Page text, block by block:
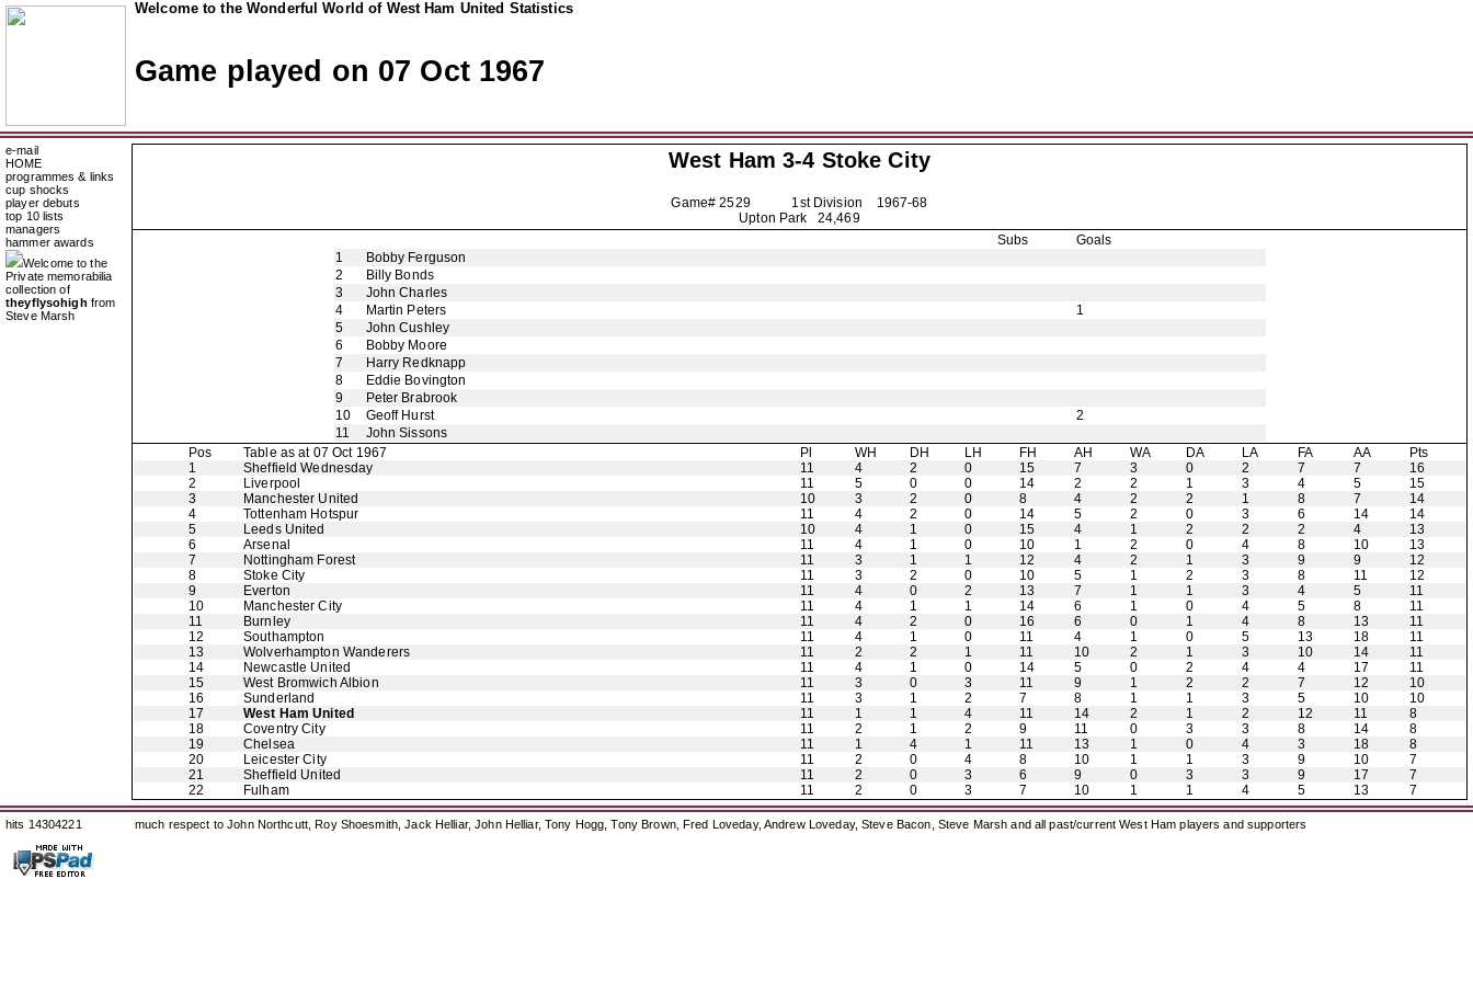
Welcome to the Wonderful World of West Ham United Statistics
Game played on 07 Oct 1967
e-mail
HOME
programmes & links
cup shocks
player debuts
top 10 lists
managers
hammer awards
Welcome to the
Private memorabilia
collection of
theyflysohigh from
Steve Marsh
West Ham 3-4 Stoke City
Game# 2529 1st Division
1967-68
Upton Park 24,469
Subs
Goals
1
Bobby Ferguson
2
Billy Bonds
3
John Charles
4
Martin Peters
1
5
John Cushley
6
Bobby Moore
7
Harry Redknapp
8
Eddie Bovington
9
Peter Brabrook
10
Geoff Hurst
2
11
John Sissons
Pos
Table as at 07 Oct 1967 Pl WH DH LH FH AH WA DA LA FA AA
Pts
1
Sheffield Wednesday 11 4 2 0 15 7 3 0 2 7 7
16
2
Liverpool 11 5 0 0 14 2 2 1 3 4 5
15
3
Manchester United 10 3 2 0 8 4 2 2 1 8 7
14
4
Tottenham Hotspur 11 4 2 0 14 5 2 0 3 6 14
14
5
Leeds United 10 4 1 0 15 4 1 2 2 2 4
13
6
Arsenal 11 4 1 0 10 1 2 0 4 8 10
13
7
Nottingham Forest 11 3 1 1 12 4 2 1 3 9 9
12
8
Stoke City 11 3 2 0 10 5 1 2 3 8 11
12
9
Everton 11 4 0 2 13 7 1 1 3 4 5
11
10
Manchester City 11 4 1 1 14 6 1 0 4 5 8
11
11
Burnley 11 4 2 0 16 6 0 1 4 8 13
11
12
Southampton 11 4 1 0 11 4 1 0 5 13 18
11
13
Wolverhampton Wanderers 11 2 2 1 11 10 2 1 3 10 14
11
14
Newcastle United 11 4 1 0 14 5 0 2 4 4 17
11
15
West Bromwich Albion 11 3 0 3 11 9 1 2 2 7 12
10
16
Sunderland 11 3 1 2 7 8 1 1 3 5 10
10
17
West Ham United 11 1 1 4 11 14 2 1 2 12 11
8
18
Coventry City 11 2 1 2 9 11 0 3 3 8 14
8
19
Chelsea 11 1 4 1 11 13 1 0 4 3 18
8
20
Leicester City 11 2 0 4 8 10 1 1 3 9 10
7
21
Sheffield United 11 2 0 3 6 9 0 3 3 9 17
7
22
Fulham 11 2 0 3 7 10 1 1 4 5 13 7
hits 14304221 much respect to John Northcutt, Roy Shoesmith, Jack Helliar, John Helliar, Tony Hogg, Tony Brown, Fred Loveday, Andrew Loveday, Steve Bacon, Steve Marsh and all past/current West Ham players and supporters